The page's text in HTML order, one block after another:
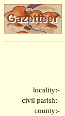
locality:-
civil parish:-
county:-